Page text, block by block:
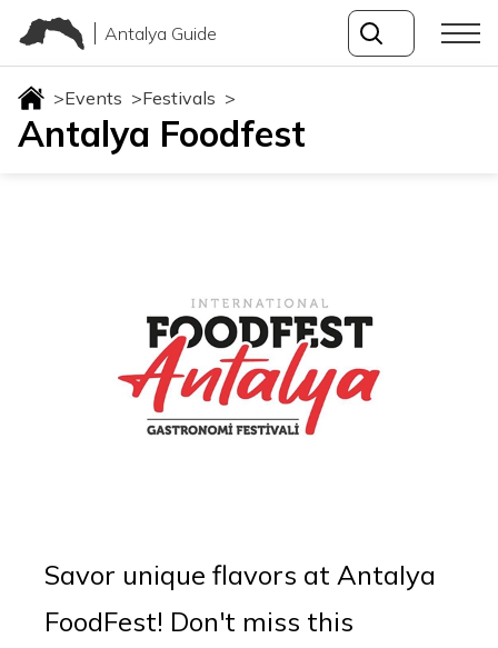
Antalya Guide
>Events >Festivals >
Antalya Foodfest
Savor unique flavors at Antalya
FoodFest! Don't miss this